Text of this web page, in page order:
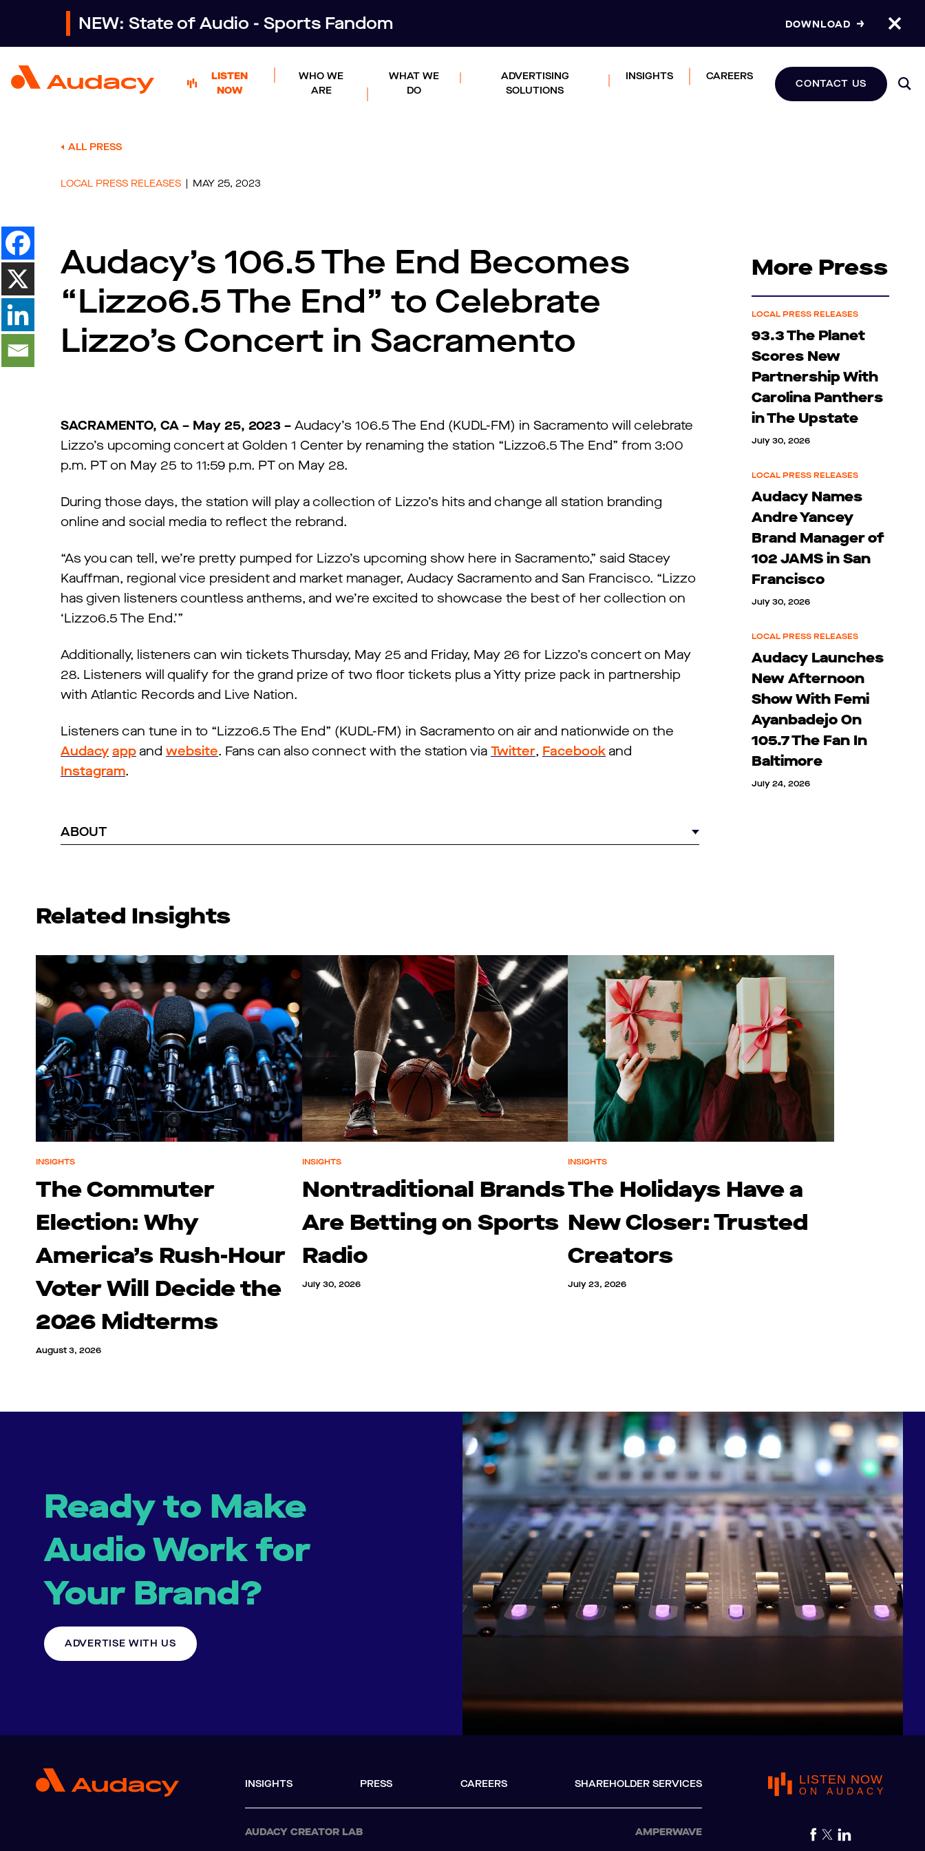
NEW: State of Audio - Sports Fandom DOWNLOAD
LISTEN
NOW
WHO WE
ARE
WHAT WE
DO
ADVERTISING
SOLUTIONS
INSIGHTS CAREERS
CONTACT US
ALL PRESS
LOCAL PRESS RELEASES MAY 25, 2023
Audacy’s 106.5 The End Becomes
“Lizzo6.5 The End” to Celebrate
Lizzo’s Concert in Sacramento
SACRAMENTO, CA – May 25, 2023 – Audacy’s 106.5 The End (KUDL-FM) in Sacramento will celebrate
Lizzo’s upcoming concert at Golden 1 Center by renaming the station “Lizzo6.5 The End” from 3:00
p.m. PT on May 25 to 11:59 p.m. PT on May 28.
During those days, the station will play a collection of Lizzo’s hits and change all station branding
online and social media to reflect the rebrand.
“As you can tell, we’re pretty pumped for Lizzo’s upcoming show here in Sacramento,” said Stacey
Kauffman, regional vice president and market manager, Audacy Sacramento and San Francisco. “Lizzo
has given listeners countless anthems, and we’re excited to showcase the best of her collection on
‘Lizzo6.5 The End.’”
Additionally, listeners can win tickets Thursday, May 25 and Friday, May 26 for Lizzo’s concert on May
28. Listeners will qualify for the grand prize of two floor tickets plus a Yitty prize pack in partnership
with Atlantic Records and Live Nation.
Listeners can tune in to “Lizzo6.5 The End” (KUDL-FM) in Sacramento on air and nationwide on the
Audacy app and website. Fans can also connect with the station via Twitter, Facebook and
Instagram.
ABOUT
More Press
LOCAL PRESS RELEASES
93.3 The Planet
Scores New
Partnership With
Carolina Panthers
in The Upstate
July 30, 2026
LOCAL PRESS RELEASES
Audacy Names
Andre Yancey
Brand Manager of
102 JAMS in San
Francisco
July 30, 2026
LOCAL PRESS RELEASES
Audacy Launches
New Afternoon
Show With Femi
Ayanbadejo On
105.7 The Fan In
Baltimore
July 24, 2026
Related Insights
INSIGHTS
The Commuter
Election: Why
America’s Rush-Hour
Voter Will Decide the
2026 Midterms
August 3, 2026
INSIGHTS
Nontraditional Brands
Are Betting on Sports
Radio
July 30, 2026
INSIGHTS
The Holidays Have a
New Closer: Trusted
Creators
July 23, 2026
Ready to Make
Audio Work for
Your Brand?
ADVERTISE WITH US
INSIGHTS PRESS CAREERS SHAREHOLDER SERVICES
AUDACY CREATOR LAB AMPERWAVE
LISTEN NOW
ON AUDACY